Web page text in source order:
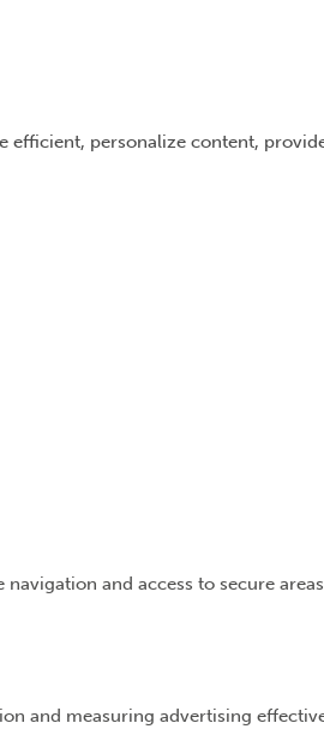
personalize content,
and access to secure
and measuring advertising